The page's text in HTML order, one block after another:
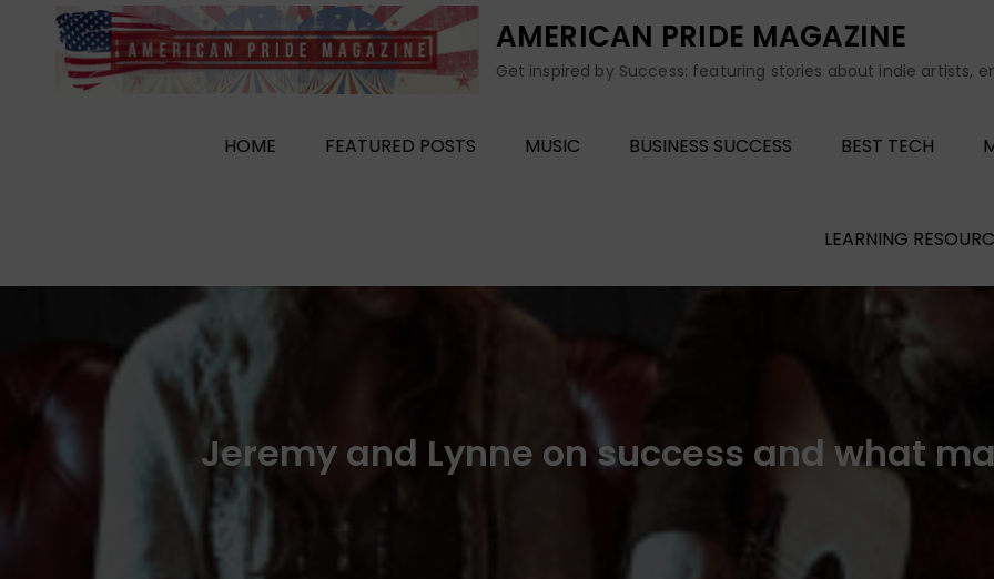
AMERICAN PRIDE MAGAZINE
Get inspired by Success: featuring stories about indie artists,
HOME FEATURED POSTS MUSIC BUSINESS SUCCESS BEST TECH
LEARNING
Jeremy and Lynne on success and what